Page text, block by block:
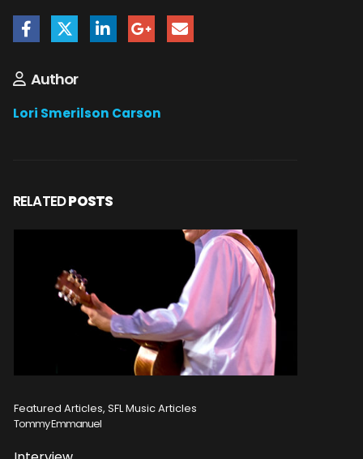
Author
Lori Smerilson Carson
RELATEDPOSTS
Featured Articles, SFL Music Articles
Tommy Emmanuel